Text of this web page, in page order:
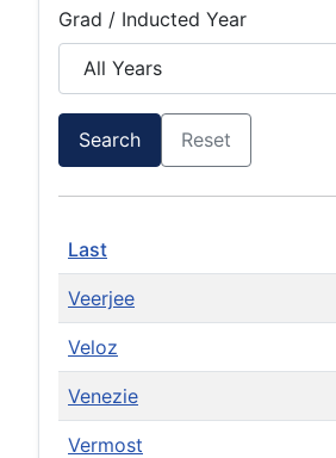
Grad / Inducted Year
Search Reset
Last
Veerjee
Veloz
Venezie
Vermost